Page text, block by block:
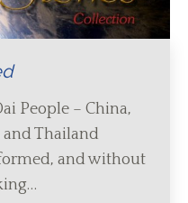
People – China,
and Thailand
and without